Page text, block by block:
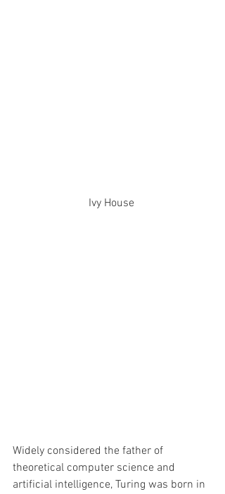
Ivy House
Widely considered the father of
theoretical computer science and
artificial intelligence, Turing was born in